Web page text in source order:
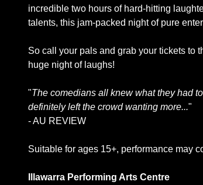
incredible two hours of hard-hitting
talents, this jam-packed night of pure
So call your pals and grab your tickets to
huge night of laughs!
"The comedians all knew what they had
definitely left the crowd wanting more..."
- AU REVIEW
Suitable for ages 15+, performance may
Illawarra Performing Arts Centre